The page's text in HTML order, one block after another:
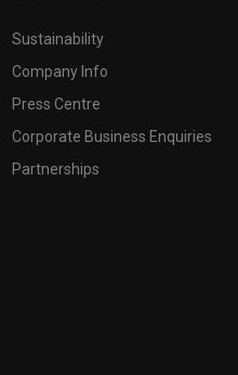
Sustainability
Company Info
Press Centre
Corporate Business Enquiries
Partnerships